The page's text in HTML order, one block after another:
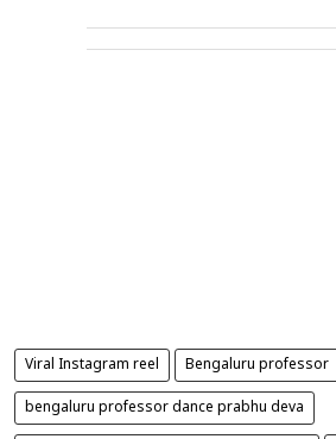
Viral Instagram reel Bengaluru professor
bengaluru professor dance prabhu deva